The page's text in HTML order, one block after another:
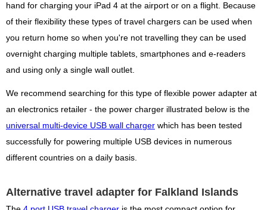
hand for charging your iPad 4 at the airport or on a flight. Because
of their flexibility these types of travel chargers can be used when
you return home so when you're not travelling they can be used
overnight charging multiple tablets, smartphones and e-readers
and using only a single wall outlet.
We recommend searching for this type of flexible power adapter at
an electronics retailer - the power charger illustrated below is the
universal multi-device USB wall charger which has been tested
successfully for powering multiple USB devices in numerous
different countries on a daily basis.
Alternative travel adapter for Falkland Islands